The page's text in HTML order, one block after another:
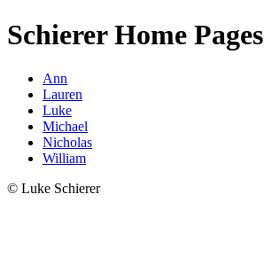
Schierer Home Pages
Ann
Lauren
Luke
Michael
Nicholas
William
© Luke Schierer